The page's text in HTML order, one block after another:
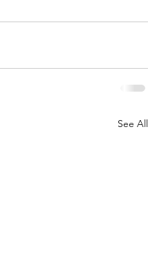
See All